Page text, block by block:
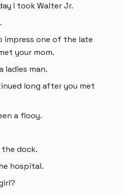
I took Walter Jr.
impress one of the late
your mom.
ladies man.
long after you met
a flooy.
dock.
hospital.